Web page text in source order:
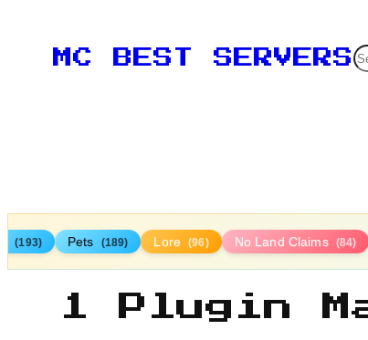
MC BEST SERVERS
(193) Pets (189) Lore (96) No Land Claims (84)
1 Plugin